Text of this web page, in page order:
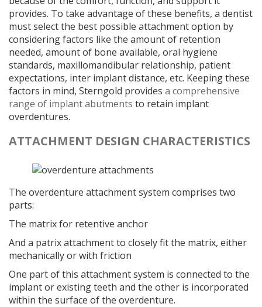
provides. To take advantage of these benefits, a dentist
must select the best possible attachment option by
considering factors like the amount of retention
needed, amount of bone available, oral hygiene
standards, maxillomandibular relationship, patient
expectations, inter implant distance, etc. Keeping these
factors in mind, Sterngold provides a comprehensive
range of implant abutments to retain implant
overdentures.
ATTACHMENT DESIGN CHARACTERISTICS
The overdenture attachment system comprises two
parts:
The matrix for retentive anchor
And a patrix attachment to closely fit the matrix, either
mechanically or with friction
One part of this attachment system is connected to the
implant or existing teeth and the other is incorporated
within the surface of the overdenture.